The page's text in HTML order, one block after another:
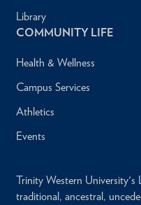
Library
COMMUNITY LIFE
Health & Wellness
Campus Services
Athletics
Events
Trinity Western University's
traditional, ancestral,